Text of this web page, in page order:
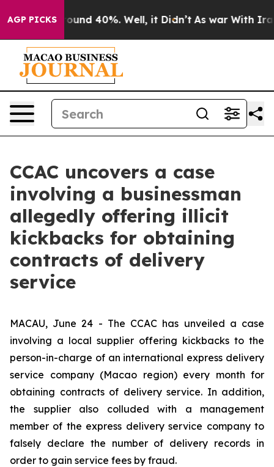
AGP PICKS
Floor Around 40%. Well, it Didn’t As war With Iran
CCAC uncovers a case
involving a businessman
allegedly offering illicit
kickbacks for obtaining
contracts of delivery
service
MACAU, June 24 - The CCAC has unveiled a case
involving a local supplier offering kickbacks to the
person-in-charge of an international express delivery
service company (Macao region) every month for
obtaining contracts of delivery service. In addition,
the supplier also colluded with a management
member of the express delivery service company to
falsely declare the number of delivery records in
order to gain service fees by fraud.